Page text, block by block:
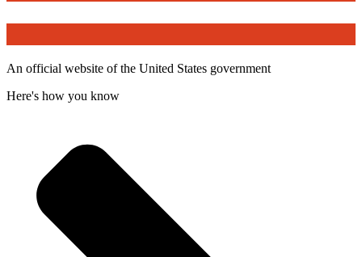
An official website of the United States government
Here's how you know